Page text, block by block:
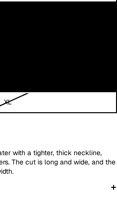
XL
with a tighter, thick neckline,
The cut is long and wide, and the